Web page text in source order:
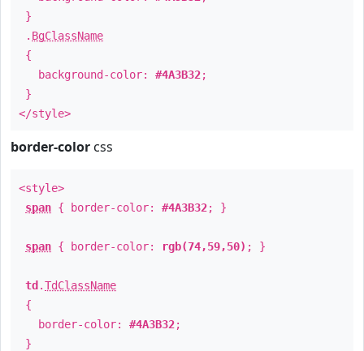
}
. BgClassName
{
background-color: #4A3B32;
}
</style>
border-color css
<style>
span { border-color: #4A3B32; }
span { border-color: rgb(74,59,50) ; }
td .TdClassName
{
border-color: #4A3B32;
}